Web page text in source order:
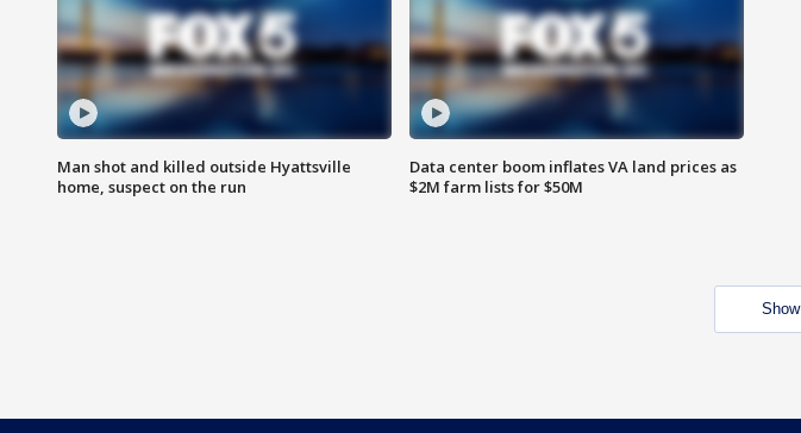
Man shot and killed outside Hyattsville
home, suspect on the run
Data center boom inflates VA land prices as
$2M farm lists for $50M